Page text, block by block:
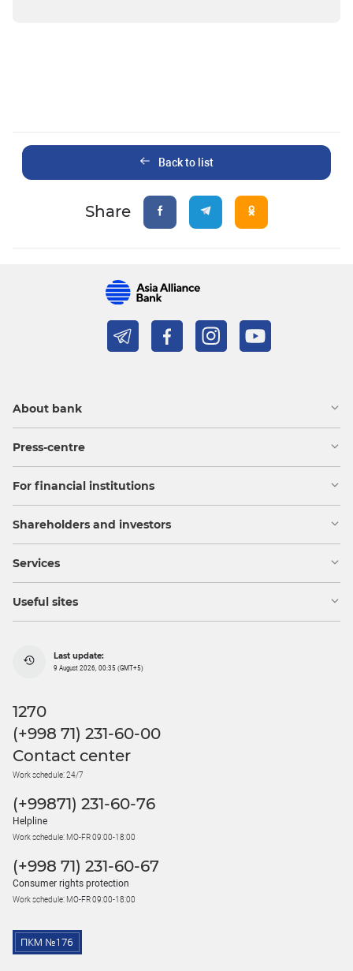
Back to list
Share
About bank
Press-centre
For financial institutions
Shareholders and investors
Services
Useful sites
Last update:
9 August 2026, 00:35 (GMT+5)
1270
(+998 71) 231-60-00
Contact center
Work schedule: 24/7
(+99871) 231-60-76
Helpline
Work schedule: MO-FR 09:00-18:00
(+998 71) 231-60-67
Consumer rights protection
Work schedule: MO-FR 09:00-18:00